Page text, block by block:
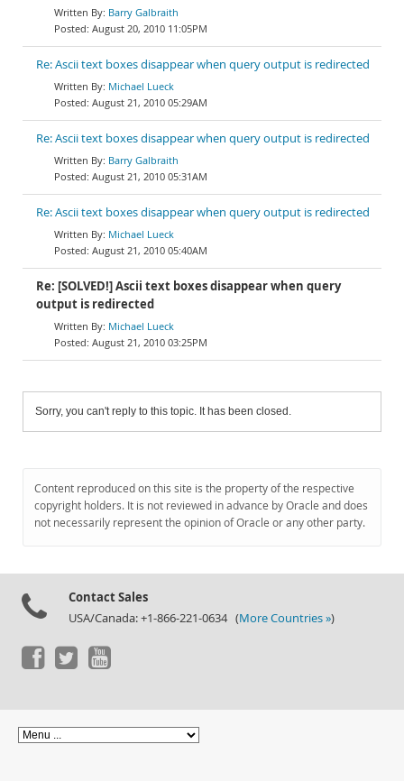
Barry Galbraith
August 20, 2010 11:05PM
Re: Ascii text boxes disappear when query output is redirected
Michael Lueck
August 21, 2010 05:29AM
Re: Ascii text boxes disappear when query output is redirected
Barry Galbraith
August 21, 2010 05:31AM
Re: Ascii text boxes disappear when query output is redirected
Michael Lueck
August 21, 2010 05:40AM
Re: [SOLVED!] Ascii text boxes disappear when query
output is redirected
Michael Lueck
August 21, 2010 03:25PM
Sorry, you can't reply to this topic. It has been closed.
Content reproduced on this site is the property of the respective
copyright holders. It is not reviewed in advance by Oracle and does
not necessarily represent the opinion of Oracle or any other party.
Contact Sales
USA/Canada: +1-866-221-0634 (More Countries »)